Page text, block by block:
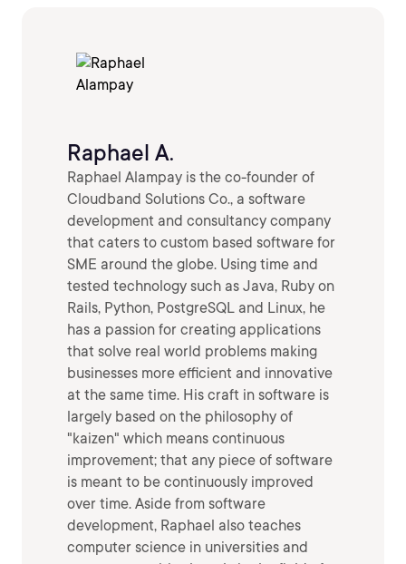
Raphael A.
Raphael Alampay is the co-founder of
Cloudband Solutions Co., a software
development and consultancy company
that caters to custom based software for
SME around the globe. Using time and
tested technology such as Java, Ruby on
Rails, Python, PostgreSQL and Linux, he
has a passion for creating applications
that solve real world problems making
businesses more efficient and innovative
at the same time. His craft in software is
largely based on the philosophy of
"kaizen" which means continuous
improvement; that any piece of software
is meant to be continuously improved
over time. Aside from software
development, Raphael also teaches
computer science in universities and